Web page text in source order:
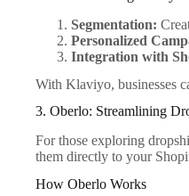
Segmentation:
Personalized
Integration with
With Klaviyo, businesses
3. Oberlo: Streamlining
For those exploring
them directly to your
How Oberlo Works